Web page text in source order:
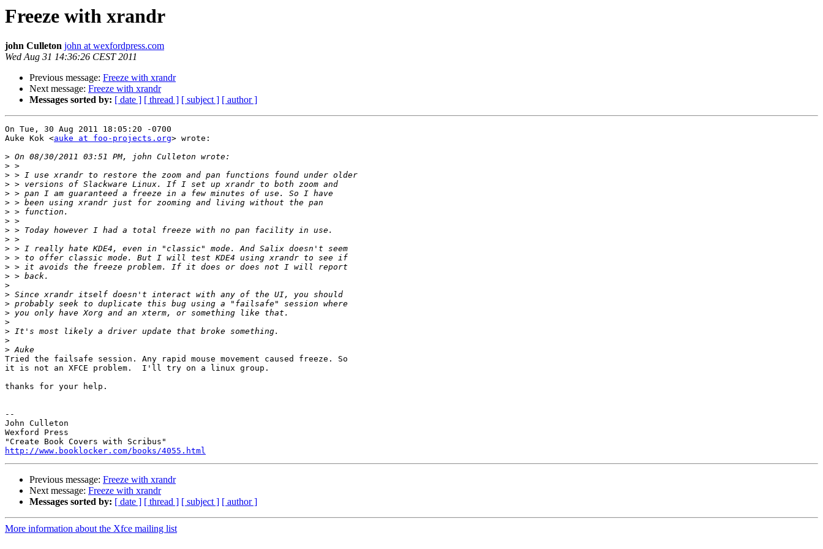
Freeze with xrandr
john Culleton john at wexfordpress.com
Wed Aug 31 14:36:26 CEST 2011
Previous message: Freeze with xrandr
Next message: Freeze with xrandr
Messages sorted by: [ date ] [ thread ] [ subject ] [ author ]
On Tue, 30 Aug 2011 18:05:20 -0700
Auke Kok <auke at foo-projects.org> wrote:
>
>
>
>
>
>
>
>
>
>
>
>
>
>
>
>
>
>
>
>
>
>
Tried the failsafe session. Any rapid mouse movement caused freeze. So
it is not an XFCE problem.  I'll try on a linux group.
thanks for your help.
--
John Culleton
Wexford Press
http://www.booklocker.com/books/4055.html
Previous message: Freeze with xrandr
Next message: Freeze with xrandr
Messages sorted by: [ date ] [ thread ] [ subject ] [ author ]
More information about the Xfce mailing list